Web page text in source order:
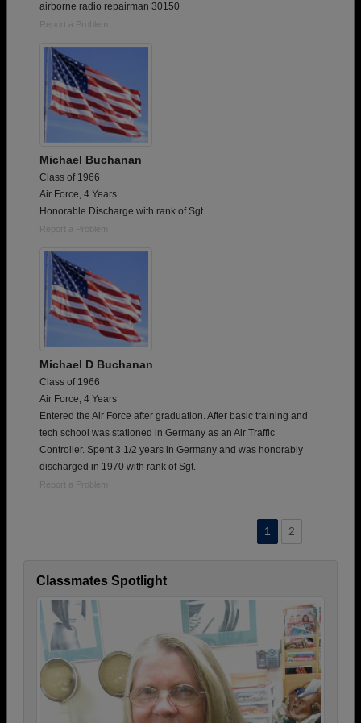
airborne radio repairman 30150
Report a Problem
Michael Buchanan
Class of 1966
Air Force, 4 Years
Honorable Discharge with rank of Sgt.
Report a Problem
Michael D Buchanan
Class of 1966
Air Force, 4 Years
Entered the Air Force after graduation. After basic training and
tech school was stationed in Germany as an Air Traffic
Controller. Spent 3 1/2 years in Germany and was honorably
discharged in 1970 with rank of Sgt.
Report a Problem
1 2
Classmates Spotlight